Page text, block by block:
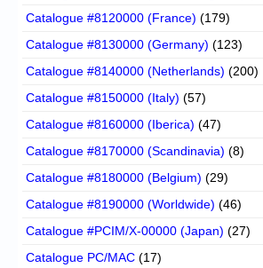
Catalogue #8120000 (France) (179)
Catalogue #8130000 (Germany) (123)
Catalogue #8140000 (Netherlands) (200)
Catalogue #8150000 (Italy) (57)
Catalogue #8160000 (Iberica) (47)
Catalogue #8170000 (Scandinavia) (8)
Catalogue #8180000 (Belgium) (29)
Catalogue #8190000 (Worldwide) (46)
Catalogue #PCIM/X-00000 (Japan) (27)
Catalogue PC/MAC (17)